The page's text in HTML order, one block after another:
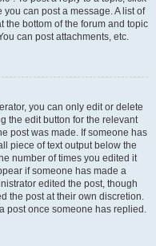
can post a message. A list of
the bottom of the forum and topic
can post attachments, etc.
you can only edit or delete
the edit button for the relevant
post was made. If someone has
piece of text output below the
number of times you edited it
if someone has made a
edited the post, though
the post at their own discretion.
post once someone has replied.